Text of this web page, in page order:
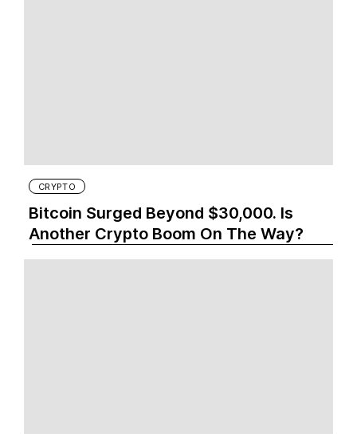
CRYPTO
Bitcoin Surged Beyond $30,000. Is
Another Crypto Boom On The Way?